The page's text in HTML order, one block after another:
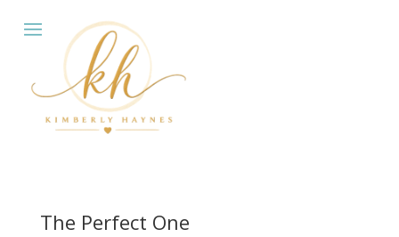
The Perfect One